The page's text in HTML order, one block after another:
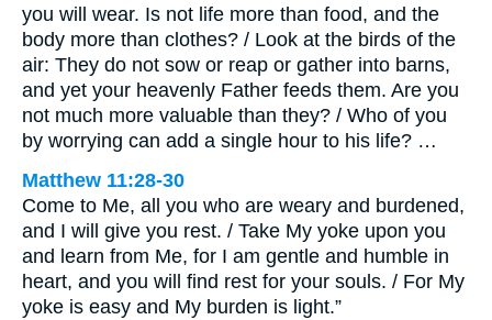
you will wear. Is not life more than food, and the
body more than clothes? / Look at the birds of the
air: They do not sow or reap or gather into barns,
and yet your heavenly Father feeds them. Are you
not much more valuable than they? / Who of you
by worrying can add a single hour to his life? …
Matthew 11:28-30
Come to Me, all you who are weary and burdened,
and I will give you rest. / Take My yoke upon you
and learn from Me, for I am gentle and humble in
heart, and you will find rest for your souls. / For My
yoke is easy and My burden is light.”